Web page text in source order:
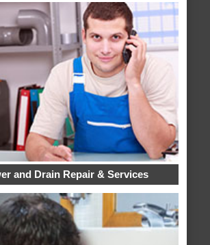
and Drain Repair & Services